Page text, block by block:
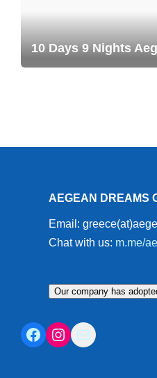
10 Days 9 Nights
AEGEAN DREAMS
Email:
Chat with us: m.me/
Our company has
Facebook Instagram Mail